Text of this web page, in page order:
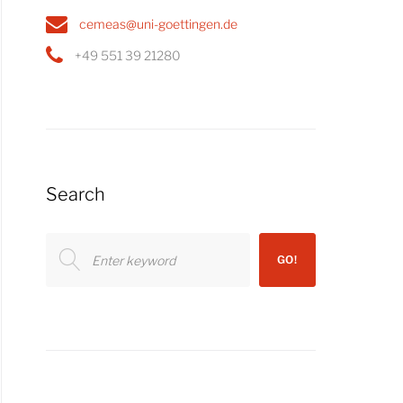
cemeas@uni-goettingen.de
+49 551 39 21280
Search
for:
GO!